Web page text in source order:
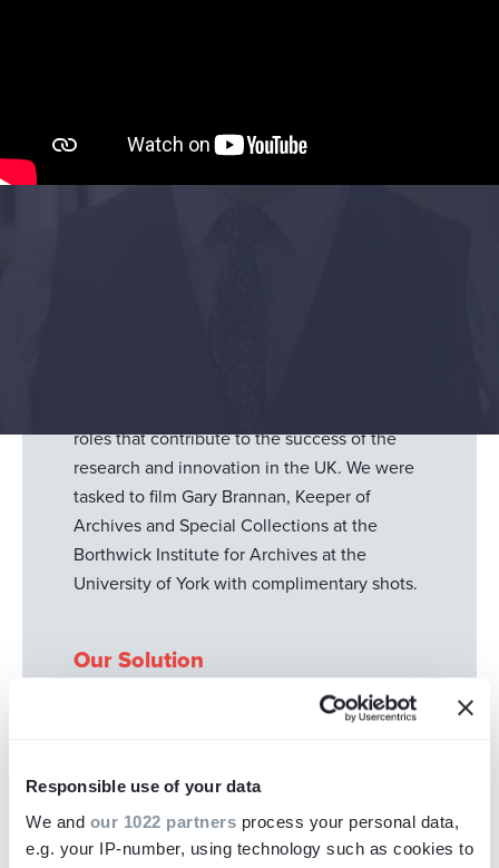
Responsible use of your data
We and our 1022 partners process your personal data,
e.g. your IP-number, using technology such as cookies to
roles that contribute to the success of the
research and innovation in the UK. We were
tasked to film Gary Brannan, Keeper of
Archives and Special Collections at the
Borthwick Institute for Archives at the
University of York with complimentary shots.
Our Solution
We captured interview content and engaging
Archives at the University of York to illustrate
the film and stimulate the audiences visually.
We had strict series and brand guidelines we
needed to stick to so this film was brought to